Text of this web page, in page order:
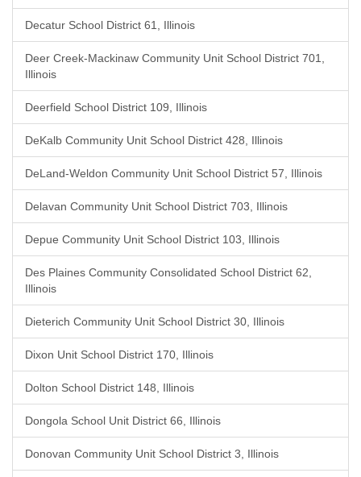
Decatur School District 61, Illinois
Deer Creek-Mackinaw Community Unit School District 701,
Illinois
Deerfield School District 109, Illinois
DeKalb Community Unit School District 428, Illinois
DeLand-Weldon Community Unit School District 57, Illinois
Delavan Community Unit School District 703, Illinois
Depue Community Unit School District 103, Illinois
Des Plaines Community Consolidated School District 62,
Illinois
Dieterich Community Unit School District 30, Illinois
Dixon Unit School District 170, Illinois
Dolton School District 148, Illinois
Dongola School Unit District 66, Illinois
Donovan Community Unit School District 3, Illinois